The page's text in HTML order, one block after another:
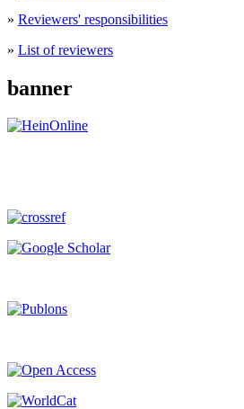
» Reviewers' responsibilities
» List of reviewers
banner